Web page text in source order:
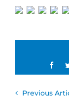
Previous